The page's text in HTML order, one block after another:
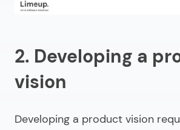
2. Developing a
vision
Developing a product vision